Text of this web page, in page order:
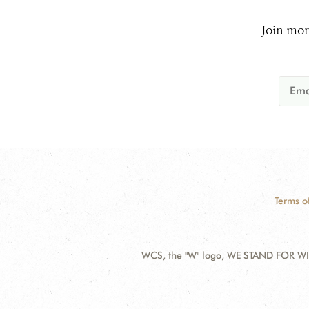
Join
Terms
WCS, the "W" logo, WE STAND FOR